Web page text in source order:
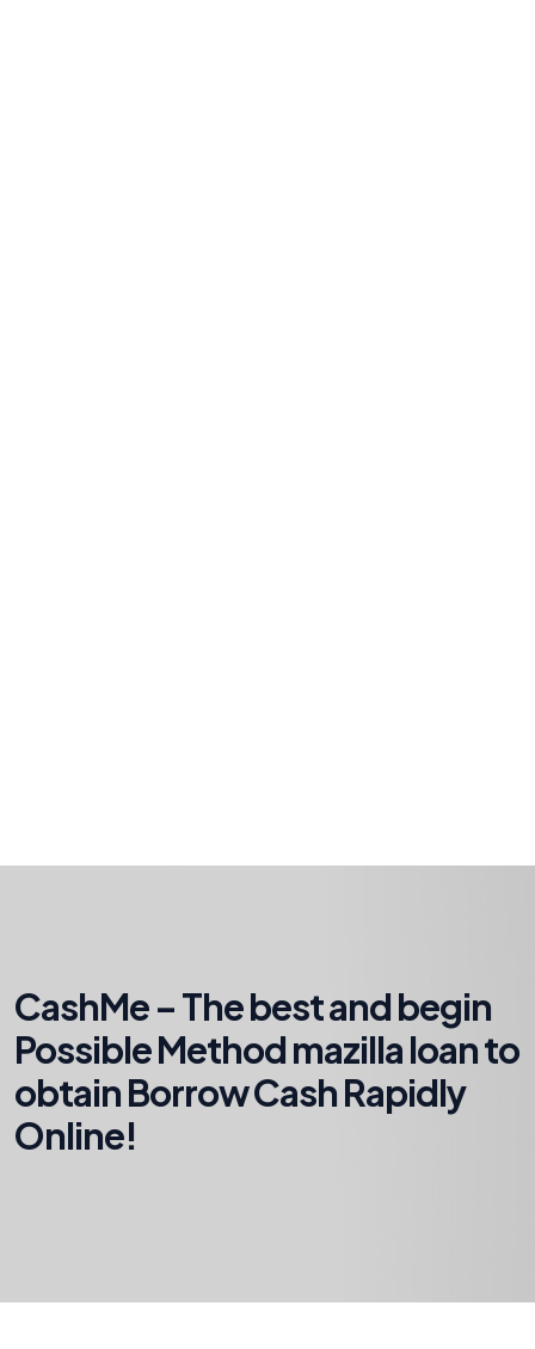
CashMe – The best and begin
Possible Method mazilla loan to
obtain Borrow Cash Rapidly
Online!